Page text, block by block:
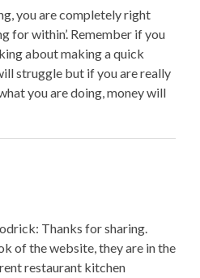
Location, Location:
and Facts For Pho
Cost And Why Keeping It
Control Is Critical To A Pho
Month Out From Opening
Small Restaurant
System Part 3: What
What It Means And
you are completely right
for within’. Remember if you
about making a quick
struggle but if you are really
you are doing, money will
Thanks for sharing.
of the website, they are in the
restaurant kitchen